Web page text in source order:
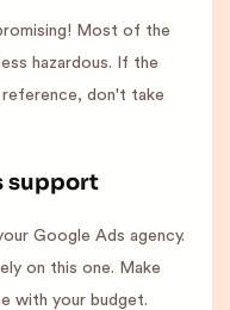
Most of the
hazardous. If the
don't take
support
Google Ads agency.
on this one. Make
with your budget.